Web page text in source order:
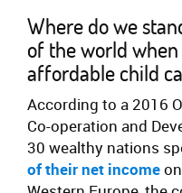
Where do we
of the world
affordable child
According to a 2016
Co-operation and
30 wealthy nations
of their net income